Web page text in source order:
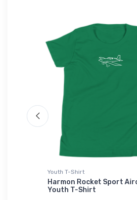
Youth T-Shirt
Harmon Rocket Sport
Youth T-Shirt